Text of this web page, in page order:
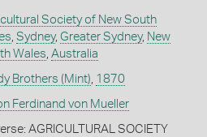
Society of New South
, Sydney, Greater Sydney, New
Wales, Australia
Brothers (Mint), 1870
Ferdinand von Mueller
AGRICULTURAL SOCIETY